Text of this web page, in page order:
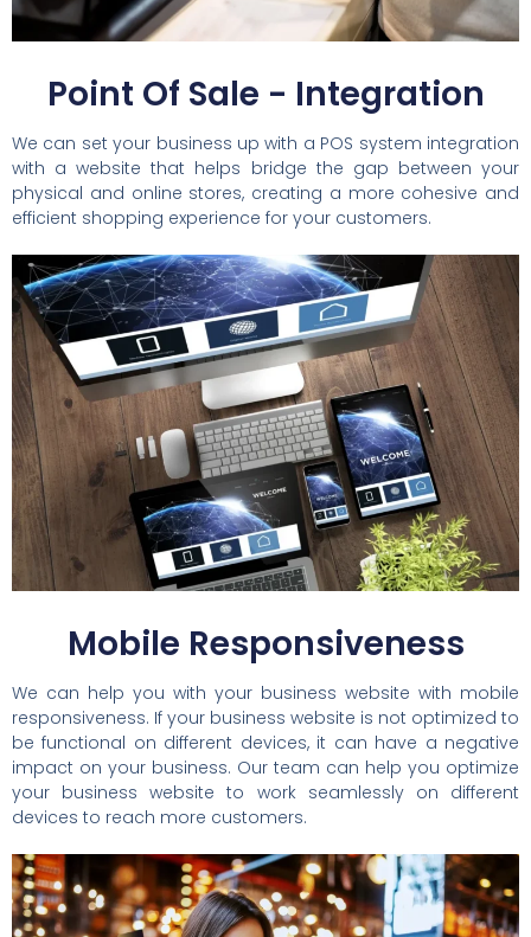
Point Of Sale - Integration
We can set your business up with a POS system integration
with a website that helps bridge the gap between your
physical and online stores, creating a more cohesive and
efficient shopping experience for your customers.
Mobile Responsiveness
We can help you with your business website with mobile
responsiveness. If your business website is not optimized to
be functional on different devices, it can have a negative
impact on your business. Our team can help you optimize
your business website to work seamlessly on different
devices to reach more customers.